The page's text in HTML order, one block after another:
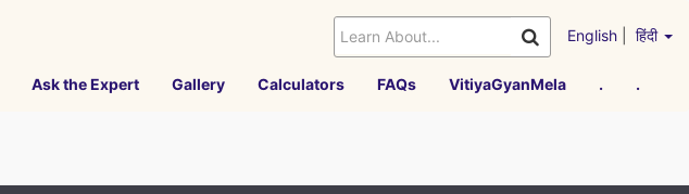
English हिंदी
Ask the Expert Gallery Calculators FAQs VitiyaGyanMela . .